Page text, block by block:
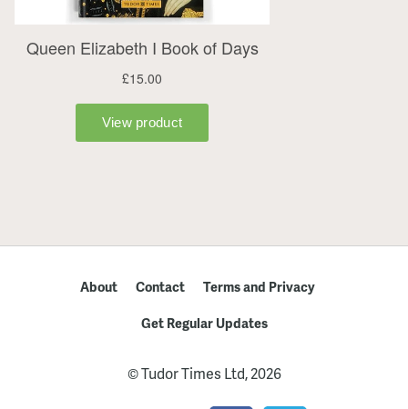
About Contact
Terms and Privacy
Get Regular Updates
© Tudor Times Ltd, 2026